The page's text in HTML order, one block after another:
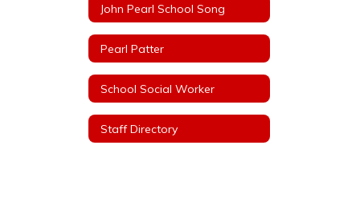
John Pearl School Song
Pearl Patter
School Social Worker
Staff Directory